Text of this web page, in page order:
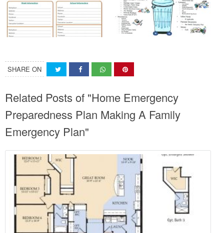
SHARE ON
Related Posts of "Home Emergency
Preparedness Plan Making A Family
Emergency Plan"